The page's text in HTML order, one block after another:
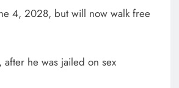
4, 2028, but will now walk free
he was jailed on sex
March 3, 2026